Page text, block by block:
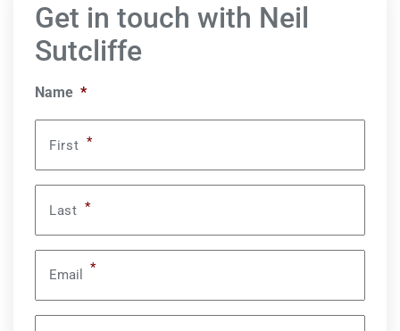
Get in touch with Neil
Sutcliffe
Name *
First *
Last *
Email *